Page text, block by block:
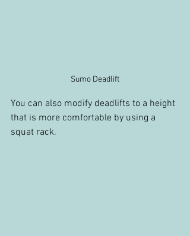
Sumo Deadlift
You can also modify deadlifts to a height
that is more comfortable by using a
squat rack.